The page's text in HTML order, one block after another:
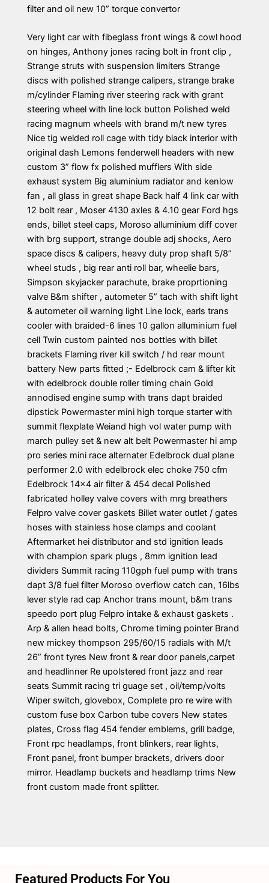
filter and oil new 10” torque convertor
Very light car with fibeglass front wings & cowl hood
on hinges, Anthony jones racing bolt in front clip ,
Strange struts with suspension limiters Strange
discs with polished strange calipers, strange brake
m/cylinder Flaming river steering rack with grant
steering wheel with line lock button Polished weld
racing magnum wheels with brand m/t new tyres
Nice tig welded roll cage with tidy black interior with
original dash Lemons fenderwell headers with new
custom 3” flow fx polished mufflers With side
exhaust system Big aluminium radiator and kenlow
fan , all glass in great shape Back half 4 link car with
12 bolt rear , Moser 4130 axles & 4.10 gear Ford hgs
ends, billet steel caps, Moroso alluminium diff cover
with brg support, strange double adj shocks, Aero
space discs & calipers, heavy duty prop shaft 5/8”
wheel studs , big rear anti roll bar, wheelie bars,
Simpson skyjacker parachute, brake proprtioning
valve B&m shifter , autometer 5” tach with shift light
& autometer oil warning light Line lock, earls trans
cooler with braided-6 lines 10 gallon alluminium fuel
cell Twin custom painted nos bottles with billet
brackets Flaming river kill switch / hd rear mount
battery New parts fitted ;- Edelbrock cam & lifter kit
with edelbrock double roller timing chain Gold
annodised engine sump with trans dapt braided
dipstick Powermaster mini high torque starter with
summit flexplate Weiand high vol water pump with
march pulley set & new alt belt Powermaster hi amp
pro series mini race alternater Edelbrock dual plane
performer 2.0 with edelbrock elec choke 750 cfm
Edelbrock 14×4 air filter & 454 decal Polished
fabricated holley valve covers with mrg breathers
Felpro valve cover gaskets Billet water outlet / gates
hoses with stainless hose clamps and coolant
Aftermarket hei distributor and std ignition leads
with champion spark plugs , 8mm ignition lead
dividers Summit racing 110gph fuel pump with trans
dapt 3/8 fuel filter Moroso overflow catch can, 16lbs
lever style rad cap Anchor trans mount, b&m trans
speedo port plug Felpro intake & exhaust gaskets .
Arp & allen head bolts, Chrome timing pointer Brand
new mickey thompson 295/60/15 radials with M/t
26” front tyres New front & rear door panels,carpet
and headlinner Re upolstered front jazz and rear
seats Summit racing tri guage set , oil/temp/volts
Wiper switch, glovebox, Complete pro re wire with
custom fuse box Carbon tube covers New states
plates, Cross flag 454 fender emblems, grill badge,
Front rpc headlamps, front blinkers, rear lights,
Front panel, front bumper brackets, drivers door
mirror. Headlamp buckets and headlamp trims New
front custom made front splitter.
Featured Products For You